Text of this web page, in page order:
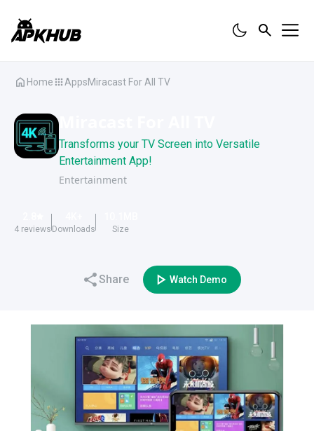
Home AppsMiracast For All TV
Transforms your TV Screen into Versatile
Entertainment App!
Entertainment
4 reviews Downloads Size
Share Watch Demo